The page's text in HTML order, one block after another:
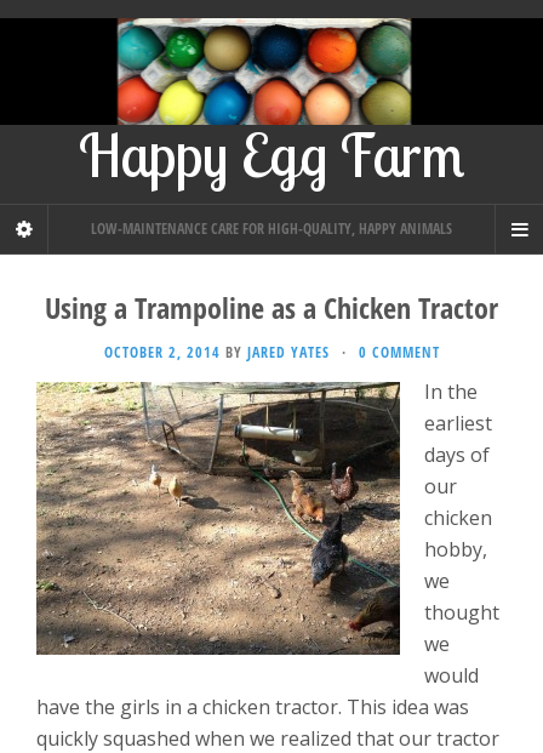
Happy Egg Farm
LOW-MAINTENANCE CARE FOR HIGH-QUALITY, HAPPY ANIMALS
Using a Trampoline as a Chicken Tractor
OCTOBER 2, 2014 BY JARED YATES · 0 COMMENT
In the
earliest
days of
our
chicken
hobby,
we
thought
we
would
have the girls in a chicken tractor. This idea was
quickly squashed when we realized that our tractor